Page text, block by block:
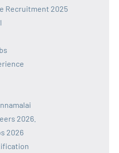
Recruitment 2025
2026.
2026